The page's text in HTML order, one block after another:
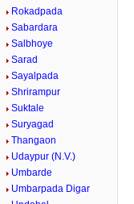
Rokadpada
Sabardara
Salbhoye
Sarad
Sayalpada
Shrirampur
Suktale
Suryagad
Thangaon
Udaypur (N.V.)
Umbarde
Umbarpada Digar